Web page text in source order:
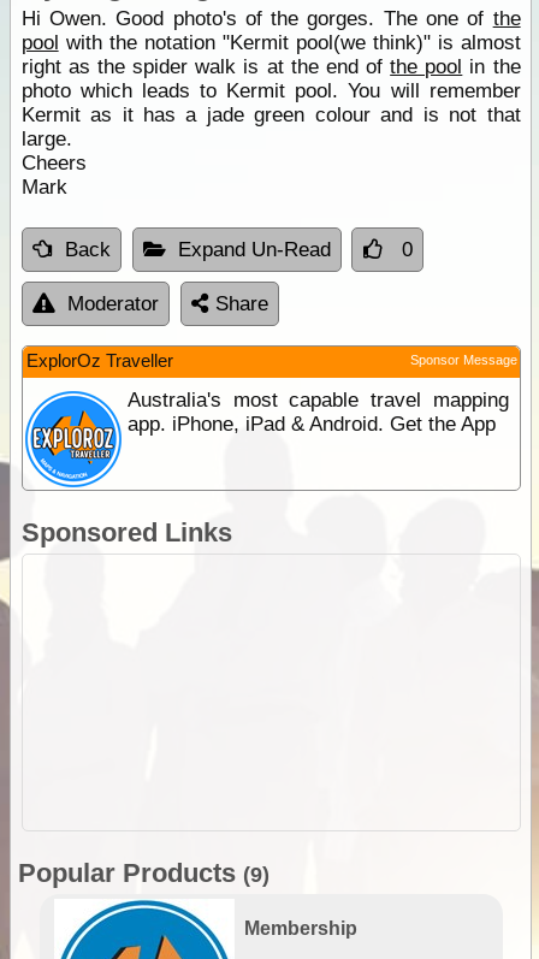
Hi Owen. Good photo's of the gorges. The one of the
pool with the notation "Kermit pool(we think)" is almost
right as the spider walk is at the end ofthe pool in the
photo which leads to Kermit pool. You will remember
Kermit as it has a jade green colour and is not that
large.
Cheers
Mark
Back Expand Un-Read 0
Moderator Share
ExplorOz Traveller Sponsor Message
Australia's most capable travel mapping
app. iPhone, iPad & Android. Get the App
Sponsored Links
Popular Products (9)
Membership